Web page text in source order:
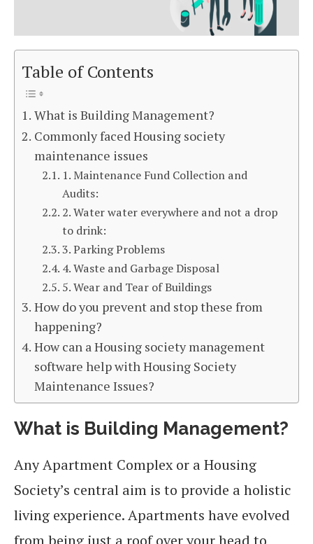
Table of Contents
What is Building Management?
Commonly faced Housing society
maintenance issues
1. Maintenance Fund Collection and
Audits:
2. Water water everywhere and not a drop
to drink:
3. Parking Problems
4. Waste and Garbage Disposal
5. Wear and Tear of Buildings
How do you prevent and stop these from
happening?
How can a Housing society management
software help with Housing Society
Maintenance Issues?
What is Building Management?
Any Apartment Complex or a Housing
Society’s central aim is to provide a holistic
living experience. Apartments have evolved
from being just a roof over your head to